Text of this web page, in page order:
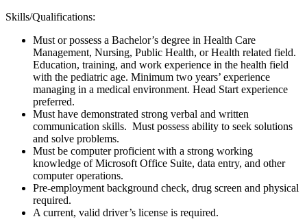
Skills/Qualifications:
Must or possess a Bachelor’s degree in Health Care
Management, Nursing, Public Health, or Health related field.
Education, training, and work experience in the health field
with the pediatric age. Minimum two years’ experience
managing in a medical environment. Head Start experience
preferred.
Must have demonstrated strong verbal and written
communication skills. Must possess ability to seek solutions
and solve problems.
Must be computer proficient with a strong working
knowledge of Microsoft Office Suite, data entry, and other
computer operations.
Pre-employment background check, drug screen and physical
required.
A current, valid driver’s license is required.